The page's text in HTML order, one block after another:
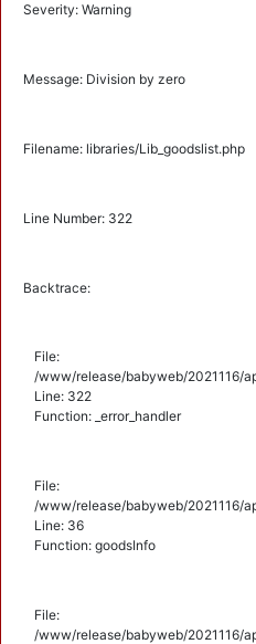
Severity: Warning
Message: Division by zero
Filename: libraries/Lib_goodslist.php
Line Number: 322
Backtrace:
File:
/www/release/babyweb/2021116/
Line: 322
Function: _error_handler
File:
/www/release/babyweb/2021116/
Line: 36
Function: goodsInfo
File:
/www/release/babyweb/2021116/